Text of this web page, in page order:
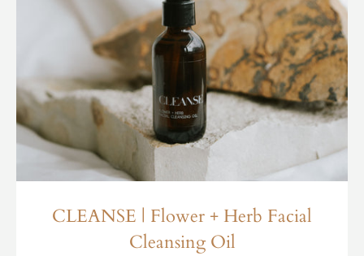
CLEANSE | Flower + Herb Facial
Cleansing Oil